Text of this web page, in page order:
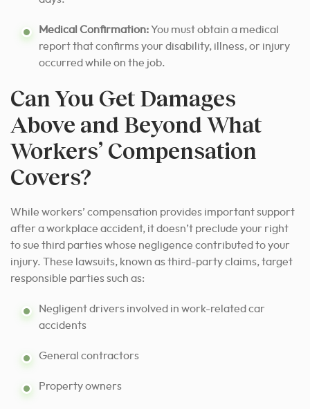
Medical Confirmation:You must obtain a medical
report that confirms your disability, illness, or injury
occurred while on the job.
Can You Get Damages
Above and Beyond What
Workers’ Compensation
Covers?
While workers’ compensation provides important support
after a workplace accident, it doesn’t preclude your right
to sue third parties whose negligence contributed to your
injury. These lawsuits, known as third-party claims, target
responsible parties such as:
Negligent drivers involved in work-related car
accidents
General contractors
Property owners